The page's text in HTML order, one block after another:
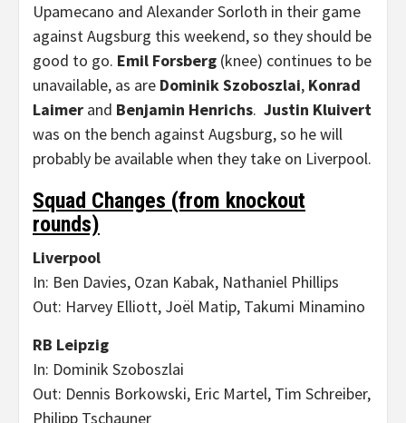
Upamecano and Alexander Sorloth in their game
against Augsburg this weekend, so they should be
good to go. Emil Forsberg (knee) continues to be
unavailable, as are Dominik Szoboszlai, Konrad
Laimer and Benjamin Henrichs. Justin Kluivert
was on the bench against Augsburg, so he will
probably be available when they take on Liverpool.
Squad Changes (from knockout
rounds)
Liverpool
In: Ben Davies, Ozan Kabak, Nathaniel Phillips
Out: Harvey Elliott, Joël Matip, Takumi Minamino
RB Leipzig
In: Dominik Szoboszlai
Out: Dennis Borkowski, Eric Martel, Tim Schreiber,
Philipp Tschauner